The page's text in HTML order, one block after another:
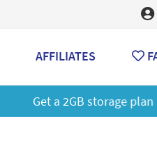
AFFILIATES
price!Learn More